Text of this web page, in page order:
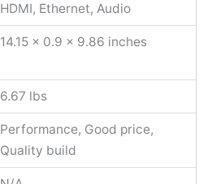
HDMI, Ethernet, Audio
14.15 x 0.9 x 9.86 inches
6.67 lbs
Performance, Good price,
Quality build